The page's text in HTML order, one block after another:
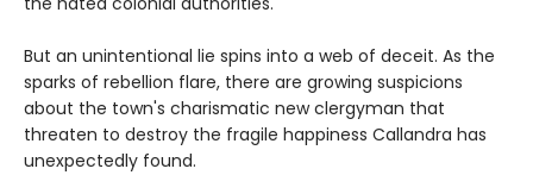
But an unintentional lie spins into a web of deceit. As the
sparks of rebellion flare, there are growing suspicions
about the town's charismatic new clergyman that
threaten to destroy the fragile happiness Callandra has
unexpectedly found.